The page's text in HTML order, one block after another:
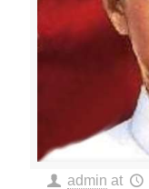
admin at